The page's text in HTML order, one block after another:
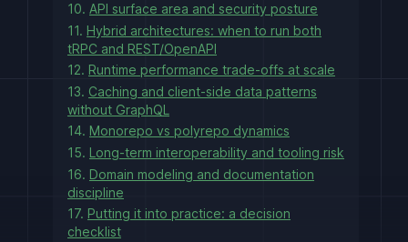
10. API surface area and security posture
11. Hybrid architectures: when to run both
tRPC and REST/OpenAPI
12. Runtime performance trade-offs at scale
13. Caching and client-side data patterns
without GraphQL
14. Monorepo vs polyrepo dynamics
15. Long-term interoperability and tooling risk
16. Domain modeling and documentation
discipline
17. Putting it into practice: a decision
checklist